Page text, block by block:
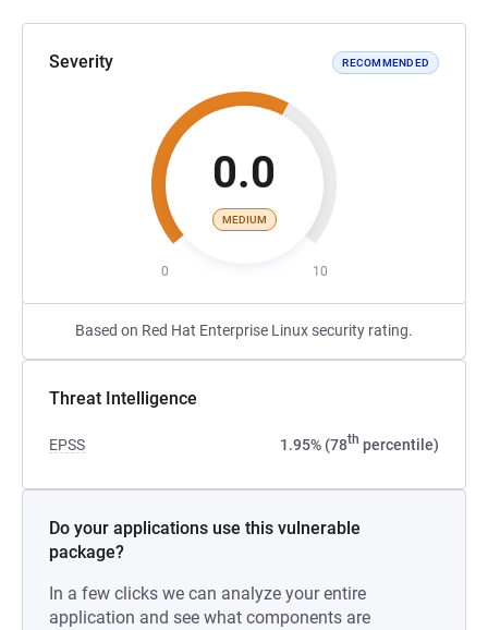
Severity RECOMMENDED
0.0
MEDIUM
0 10
Based on Red Hat Enterprise Linux security rating.
Threat Intelligence
EPSS 1.95% (78th percentile)
Do your applications use this vulnerable
package?
In a few clicks we can analyze your entire
application and see what components are